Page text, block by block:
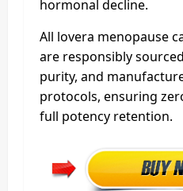
hormonal decline.
All lovera menopause
are responsibly
purity, and
protocols, ensuring
full potency retention.